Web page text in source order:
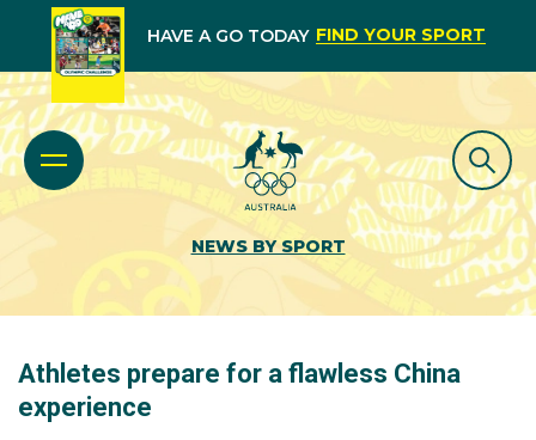
HAVE A GO TODAY FIND YOUR SPORT
NEWS BY SPORT
Athletes prepare for a flawless China
experience